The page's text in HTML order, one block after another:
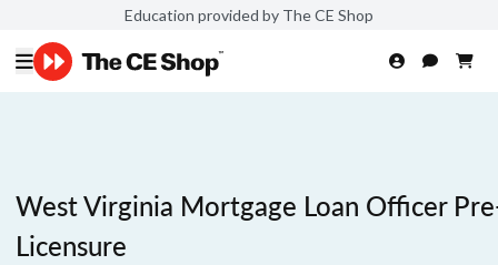
Education provided by The CE Shop
West Virginia Mortgage Loan Officer
Licensure